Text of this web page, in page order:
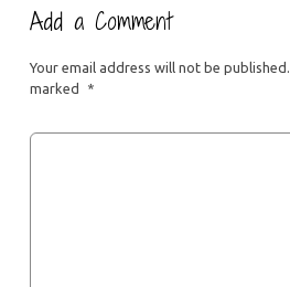
Add a Comment
Your email address will not be published.
marked
*